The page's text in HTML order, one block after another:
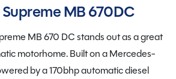
MB 670DC
MB 670 DC stands out as a great
motorhome. Built on a Mercedes-
by a 170bhp automatic diesel